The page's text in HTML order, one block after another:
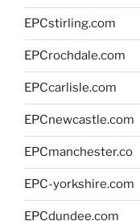
EPCstirling.com
EPCrochdale.com
EPCcarlisle.com
EPCnewcastle.com
EPCmanchester.co
EPC-yorkshire.com
EPCdundee.com